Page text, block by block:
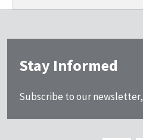
Stay Informed
Subscribe to our newsletter,